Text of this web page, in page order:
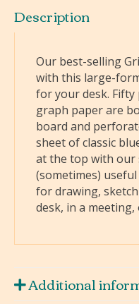
Description
Our best-selling
with this large-
for your desk.
graph paper are
board and
sheet of classic
at the top with our
(sometimes)
for drawing,
desk, in a
Additional